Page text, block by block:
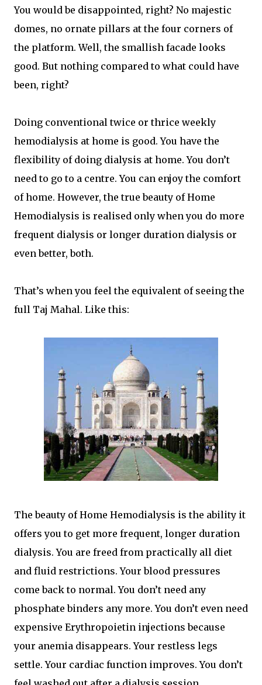
You would be disappointed, right? No majestic
domes, no ornate pillars at the four corners of
the platform. Well, the smallish facade looks
good. But nothing compared to what could have
been, right?
Doing conventional twice or thrice weekly
hemodialysis at home is good. You have the
flexibility of doing dialysis at home. You don’t
need to go to a centre. You can enjoy the comfort
of home. However, the true beauty of Home
Hemodialysis is realised only when you do more
frequent dialysis or longer duration dialysis or
even better, both.
That’s when you feel the equivalent of seeing the
full Taj Mahal. Like this:
The beauty of Home Hemodialysis is the ability it
offers you to get more frequent, longer duration
dialysis. You are freed from practically all diet
and fluid restrictions. Your blood pressures
come back to normal. You don’t need any
phosphate binders any more. You don’t even need
expensive Erythropoietin injections because
your anemia disappears. Your restless legs
settle. Your cardiac function improves. You don’t